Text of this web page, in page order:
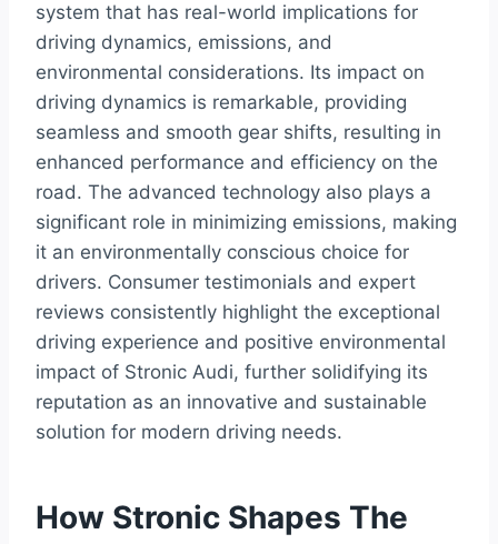
system that has real-world implications for
driving dynamics, emissions, and
environmental considerations. Its impact on
driving dynamics is remarkable, providing
seamless and smooth gear shifts, resulting in
enhanced performance and efficiency on the
road. The advanced technology also plays a
significant role in minimizing emissions, making
it an environmentally conscious choice for
drivers. Consumer testimonials and expert
reviews consistently highlight the exceptional
driving experience and positive environmental
impact of Stronic Audi, further solidifying its
reputation as an innovative and sustainable
solution for modern driving needs.
How Stronic Shapes The